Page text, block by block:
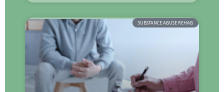
SUBSTANCE ABUSE REHAB